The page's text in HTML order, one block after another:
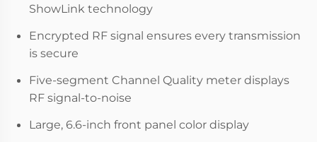
ShowLink technology
Encrypted RF signal ensures every transmission
is secure
Five-segment Channel Quality meter displays
RF signal-to-noise
Large, 6.6-inch front panel color display